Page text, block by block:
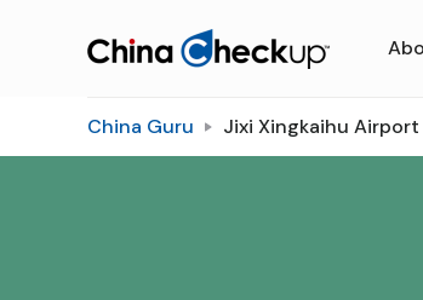
China Guru Jixi Xingkaihu Airport